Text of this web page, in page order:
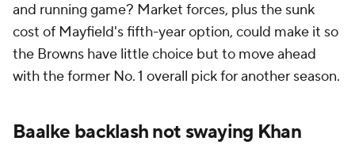
and running game? Market forces, plus the sunk
cost of Mayfield's fifth-year option, could make it so
the Browns have little choice but to move ahead
with the former No. 1 overall pick for another season.
Baalke backlash not swaying Khan